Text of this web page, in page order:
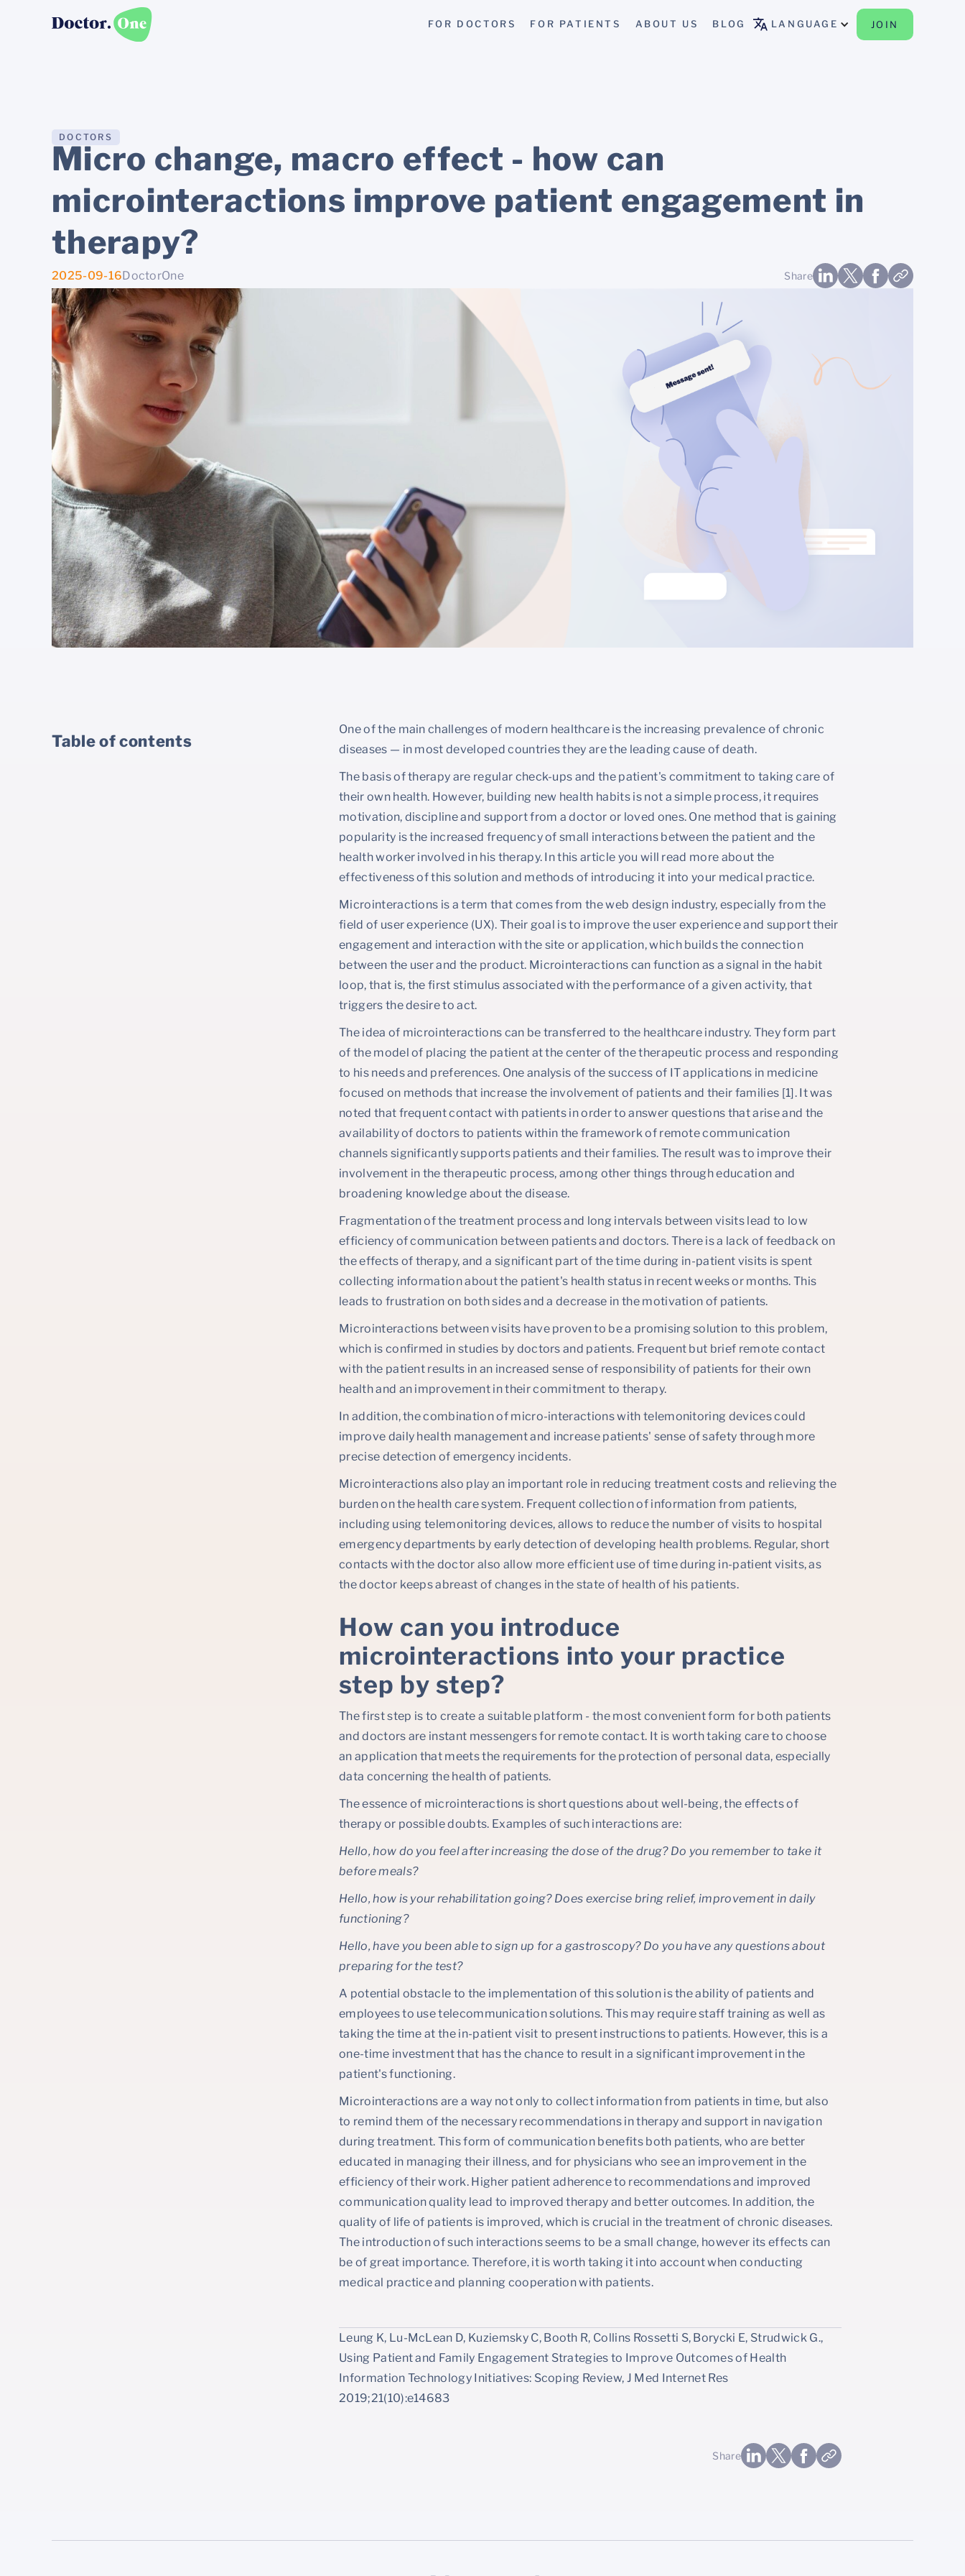
FOR DOCTORS FOR PATIENTS ABOUT US BLOG LANGUAGE JOIN
DOCTORS
Micro change, macro effect - how can
microinteractions improve patient engagement in
therapy?
2025-09-16DoctorOne Share
Table of contents
One of the main challenges of modern healthcare is the increasing prevalence of chronic
diseases — in most developed countries they are the leading cause of death.
The basis of therapy are regular check-ups and the patient's commitment to taking care of
their own health. However, building new health habits is not a simple process, it requires
motivation, discipline and support from a doctor or loved ones. One method that is gaining
popularity is the increased frequency of small interactions between the patient and the
health worker involved in his therapy. In this article you will read more about the
effectiveness of this solution and methods of introducing it into your medical practice.
Microinteractions is a term that comes from the web design industry, especially from the
field of user experience (UX). Their goal is to improve the user experience and support their
engagement and interaction with the site or application, which builds the connection
between the user and the product. Microinteractions can function as a signal in the habit
loop, that is, the first stimulus associated with the performance of a given activity, that
triggers the desire to act.
The idea of microinteractions can be transferred to the healthcare industry. They form part
of the model of placing the patient at the center of the therapeutic process and responding
to his needs and preferences. One analysis of the success of IT applications in medicine
focused on methods that increase the involvement of patients and their families [1]. It was
noted that frequent contact with patients in order to answer questions that arise and the
availability of doctors to patients within the framework of remote communication
channels significantly supports patients and their families. The result was to improve their
involvement in the therapeutic process, among other things through education and
broadening knowledge about the disease.
Fragmentation of the treatment process and long intervals between visits lead to low
efficiency of communication between patients and doctors. There is a lack of feedback on
the effects of therapy, and a significant part of the time during in-patient visits is spent
collecting information about the patient's health status in recent weeks or months. This
leads to frustration on both sides and a decrease in the motivation of patients.
Microinteractions between visits have proven to be a promising solution to this problem,
which is confirmed in studies by doctors and patients. Frequent but brief remote contact
with the patient results in an increased sense of responsibility of patients for their own
health and an improvement in their commitment to therapy.
In addition, the combination of micro-interactions with telemonitoring devices could
improve daily health management and increase patients' sense of safety through more
precise detection of emergency incidents.
Microinteractions also play an important role in reducing treatment costs and relieving the
burden on the health care system. Frequent collection of information from patients,
including using telemonitoring devices, allows to reduce the number of visits to hospital
emergency departments by early detection of developing health problems. Regular, short
contacts with the doctor also allow more efficient use of time during in-patient visits, as
the doctor keeps abreast of changes in the state of health of his patients.
How can you introduce
microinteractions into your practice
step by step?
The first step is to create a suitable platform - the most convenient form for both patients
and doctors are instant messengers for remote contact. It is worth taking care to choose
an application that meets the requirements for the protection of personal data, especially
data concerning the health of patients.
The essence of microinteractions is short questions about well-being, the effects of
therapy or possible doubts. Examples of such interactions are:
Hello, how do you feel after increasing the dose of the drug? Do you remember to take it
before meals?
Hello, how is your rehabilitation going? Does exercise bring relief, improvement in daily
functioning?
Hello, have you been able to sign up for a gastroscopy? Do you have any questions about
preparing for the test?
A potential obstacle to the implementation of this solution is the ability of patients and
employees to use telecommunication solutions. This may require staff training as well as
taking the time at the in-patient visit to present instructions to patients. However, this is a
one-time investment that has the chance to result in a significant improvement in the
patient's functioning.
Microinteractions are a way not only to collect information from patients in time, but also
to remind them of the necessary recommendations in therapy and support in navigation
during treatment. This form of communication benefits both patients, who are better
educated in managing their illness, and for physicians who see an improvement in the
efficiency of their work. Higher patient adherence to recommendations and improved
communication quality lead to improved therapy and better outcomes. In addition, the
quality of life of patients is improved, which is crucial in the treatment of chronic diseases.
The introduction of such interactions seems to be a small change, however its effects can
be of great importance. Therefore, it is worth taking it into account when conducting
medical practice and planning cooperation with patients.
Leung K, Lu-McLean D, Kuziemsky C, Booth R, Collins Rossetti S, Borycki E, Strudwick G.,
Using Patient and Family Engagement Strategies to Improve Outcomes of Health
Information Technology Initiatives: Scoping Review, J Med Internet Res
2019;21(10):e14683
Share